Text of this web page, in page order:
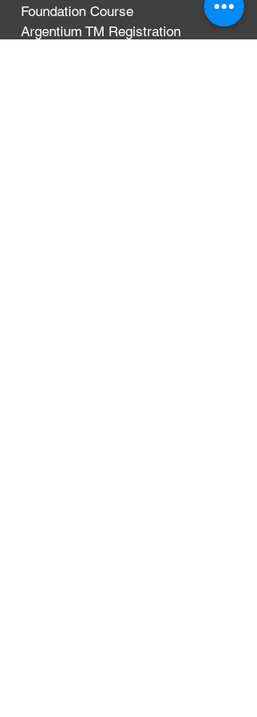
Foundation Course
Argentium TM Registration